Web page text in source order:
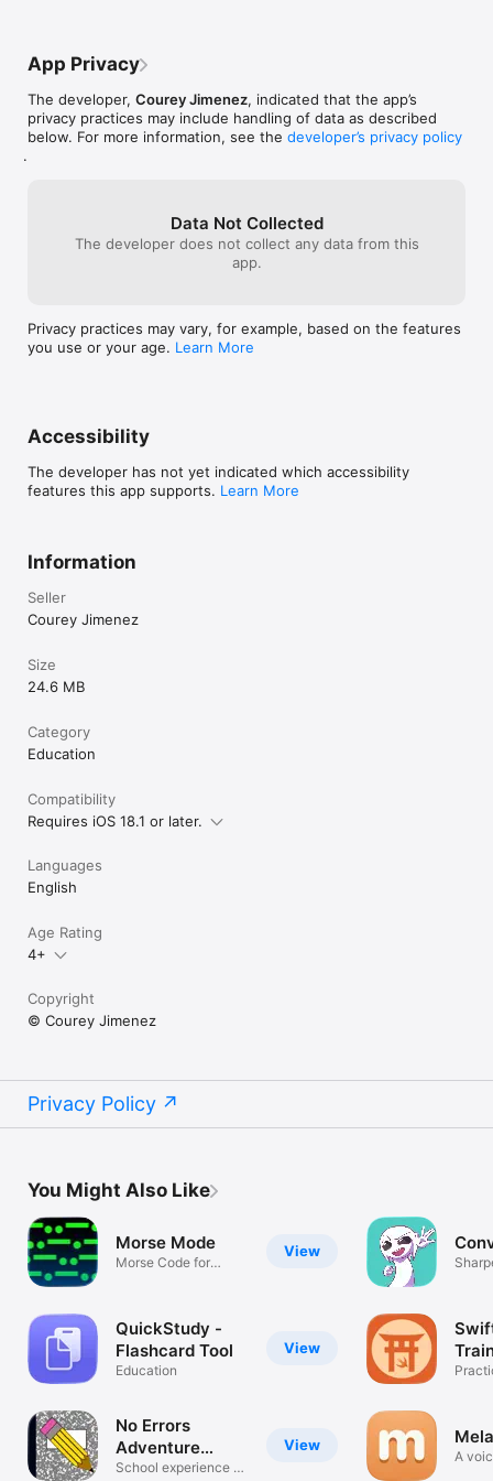
App Privacy
The developer, Courey Jimenez, indicated that the app’s
privacy practices may include handling of data as described
below. For more information, see the developer’s privacy policy
.
Data Not Collected
The developer does not collect any data from this
app.
Privacy practices may vary, for example, based on the features
you use or your age. Learn More
Accessibility
The developer has not yet indicated which accessibility
features this app supports. Learn More
Information
Seller
Courey Jimenez
Size
24.6 MB
Category
Education
Compatibility
Requires iOS 18.1 or later.
Languages
English
Age Rating
4+
Copyright
© Courey Jimenez
Privacy Policy
You Might Also Like
View
Morse Mode
Morse Code for
View
QuickStudy -
Flashcard Tool
Education
View
No Errors
Adventure
Guide
School experience &
A